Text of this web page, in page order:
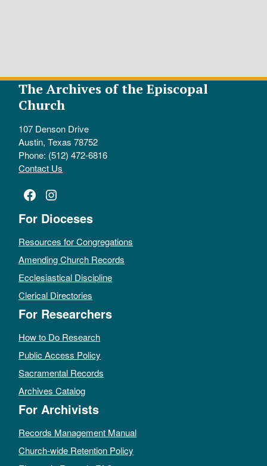
The Archives of the Episcopal
Church
107 Denson Drive
Austin, Texas 78752
Phone: (512) 472-6816
Contact Us
Facebook
Instagram
For Dioceses
Resources for Congregations
Amending Church Records
Ecclesiastical Discipline
Clerical Directories
For Researchers
How to Do Research
Public Access Policy
Sacramental Records
Archives Catalog
For Archivists
Records Management Manual
Church-wide Retention Policy